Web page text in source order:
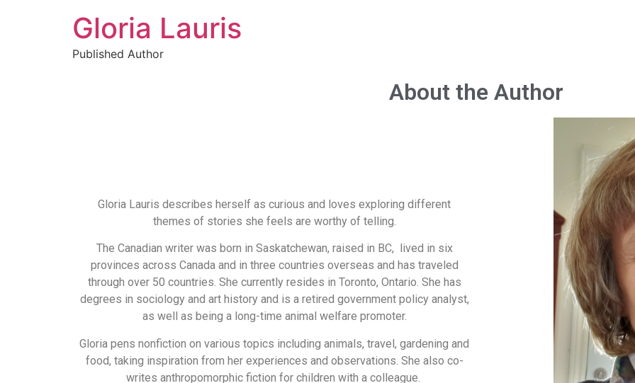
Gloria Lauris
Published Author
About the Author
Gloria Lauris describes herself as curious and loves exploring different
themes of stories she feels are worthy of telling.
The Canadian writer was born in Saskatchewan, raised in BC, lived in six
provinces across Canada and in three countries overseas and has traveled
through over 50 countries. She currently resides in Toronto, Ontario. She has
degrees in sociology and art history and is a retired government policy analyst,
as well as being a long-time animal welfare promoter.
Gloria pens nonfiction on various topics including animals, travel, gardening and
food, taking inspiration from her experiences and observations. She also co-
writes anthropomorphic fiction for children with a colleague.